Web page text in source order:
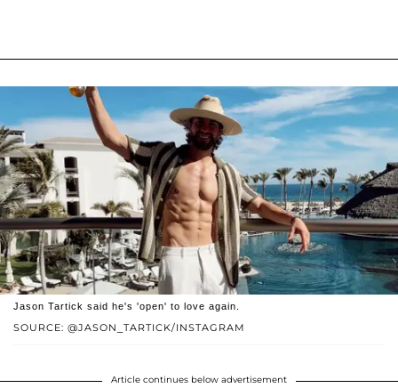
SOURCE: @JASON_TARTICK/INSTAGRAM
Jason Tartick said he's 'open' to love again.
Article continues below advertisement